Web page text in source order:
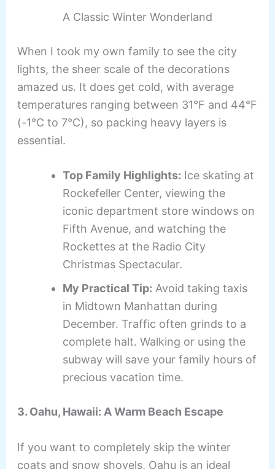
A Classic Winter Wonderland
When I took my own family to see the city
lights, the sheer scale of the decorations
amazed us. It does get cold, with average
temperatures ranging between 31°F and 44°F
(-1°C to 7°C), so packing heavy layers is
essential.
Top Family Highlights: Ice skating at
Rockefeller Center, viewing the
iconic department store windows on
Fifth Avenue, and watching the
Rockettes at the Radio City
Christmas Spectacular.
My Practical Tip: Avoid taking taxis
in Midtown Manhattan during
December. Traffic often grinds to a
complete halt. Walking or using the
subway will save your family hours of
precious vacation time.
3. Oahu, Hawaii: A Warm Beach Escape
If you want to completely skip the winter
coats and snow shovels, Oahu is an ideal